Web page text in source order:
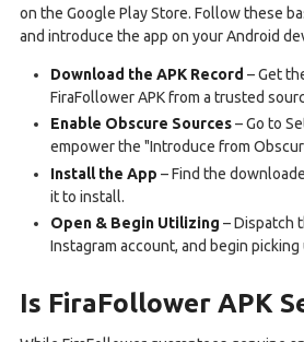
on the Google Play Store. Follow these
and introduce the app on your Android
Download the APK Record – Get
FiraFollower APK from a trusted
Enable Obscure Sources– Go to
empower the "Introduce from
Install the App – Find the
it to install.
Open & Begin Utilizing – Dispatch
Instagram account, and begin
Is FiraFollower APK